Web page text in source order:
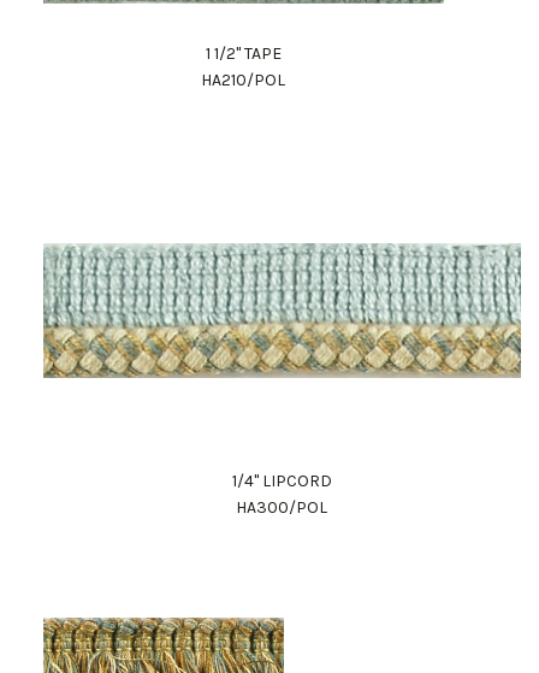
1 1/2" TAPE
HA210/POL
1/4" LIPCORD
HA300/POL